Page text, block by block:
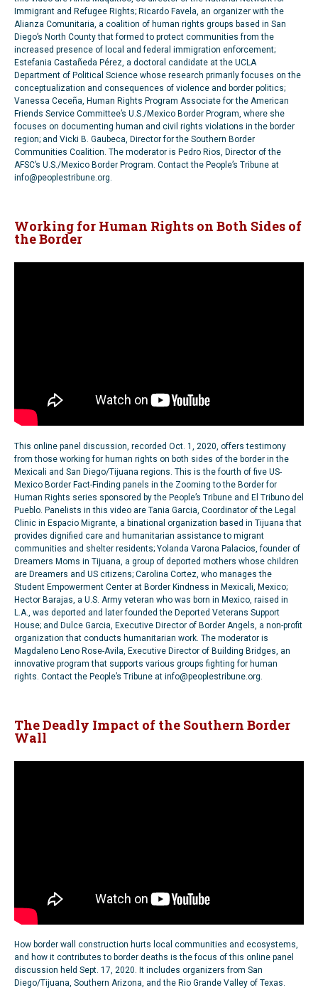
Immigrant and Refugee Rights; Ricardo Favela, an organizer with the
Alianza Comunitaria, a coalition of human rights groups based in San
Diego’s North County that formed to protect communities from the
increased presence of local and federal immigration enforcement;
Estefania Castañeda Pérez, a doctoral candidate at the UCLA
Department of Political Science whose research primarily focuses on the
conceptualization and consequences of violence and border politics;
Vanessa Ceceña, Human Rights Program Associate for the American
Friends Service Committee’s U.S./Mexico Border Program, where she
focuses on documenting human and civil rights violations in the border
region; and Vicki B. Gaubeca, Director for the Southern Border
Communities Coalition. The moderator is Pedro Rios, Director of the
AFSC’s U.S./Mexico Border Program. Contact the People’s Tribune at
info@peoplestribune.org.
Working for Human Rights on Both Sides of
the Border
This online panel discussion, recorded Oct. 1, 2020, offers testimony
from those working for human rights on both sides of the border in the
Mexicali and San Diego/Tijuana regions. This is the fourth of five US-
Mexico Border Fact-Finding panels in the Zooming to the Border for
Human Rights series sponsored by the People’s Tribune and El Tribuno del
Pueblo. Panelists in this video are Tania Garcia, Coordinator of the Legal
Clinic in Espacio Migrante, a binational organization based in Tijuana that
provides dignified care and humanitarian assistance to migrant
communities and shelter residents; Yolanda Varona Palacios, founder of
Dreamers Moms in Tijuana, a group of deported mothers whose children
are Dreamers and US citizens; Carolina Cortez, who manages the
Student Empowerment Center at Border Kindness in Mexicali, Mexico;
Hector Barajas, a U.S. Army veteran who was born in Mexico, raised in
L.A., was deported and later founded the Deported Veterans Support
House; and Dulce Garcia, Executive Director of Border Angels, a non-profit
organization that conducts humanitarian work. The moderator is
Magdaleno Leno Rose-Avila, Executive Director of Building Bridges, an
innovative program that supports various groups fighting for human
rights. Contact the People’s Tribune at info@peoplestribune.org.
The Deadly Impact of the Southern Border
Wall
How border wall construction hurts local communities and ecosystems,
and how it contributes to border deaths is the focus of this online panel
discussion held Sept. 17, 2020. It includes organizers from San
Diego/Tijuana, Southern Arizona, and the Rio Grande Valley of Texas.